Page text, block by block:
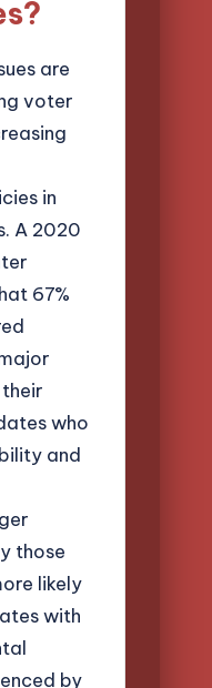
are
voter
in
A 2020
67%
who
and
those
likely
with
by